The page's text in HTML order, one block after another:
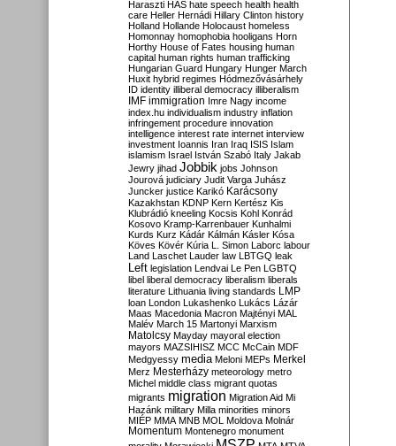
Haraszti HAS hate speech health health
care Heller Hernádi Hillary Clinton history
Holland Hollande Holocaust homeless
Homonnay homophobia hooligans Horn
Horthy House of Fates housing human
capital human rights human trafficking
Hungarian Guard Hungary Hunger March
Huxit hybrid regimes Hódmezővásárhely
ID identity illiberal democracy illiberalism
IMF immigration Imre Nagy income
index.hu individualism industry inflation
infringement procedure innovation
intelligence interest rate internet interview
investment Ioannis Iran Iraq ISIS Islam
islamism Israel István Szabó Italy Jakab
Jewry jihad Jobbik jobs Johnson
Jourová judiciary Judit Varga Juhász
Juncker justice Karikó Karácsony
Kazakhstan KDNP Kern Kertész Kis
Klubrádió kneeling Kocsis Kohl Konrád
Kosovo Kramp-Karrenbauer Kunhalmi
Kurds Kurz Kádár Kálmán Kásler Kósa
Köves Kövér Kúria L. Simon Laborc labour
Land Laschet Lauder law LBTGQ leak
Left legislation Lendvai Le Pen LGBTQ
libel liberal democracy liberalism liberals
literature Lithuania living standards LMP
loan London Lukashenko Lukács Lázár
Maas Macedonia Macron Majtényi MAL
Malév March 15 Martonyi Marxism
Matolcsy Mayday mayoral election
mayors MAZSIHISZ MCC McCain MDF
Medgyessy media Meloni MEPs Merkel
Merz Mesterházy meteorology metro
Michel middle class migrant quotas
migrants migration Migration Aid Mi
Hazánk military Milla minorities minors
MIÉP MMA MNB MOL Moldova Molnár
Momentum Montenegro monument